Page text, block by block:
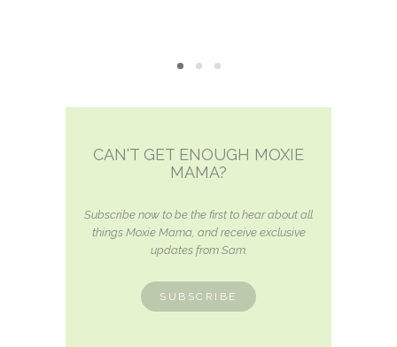
CAN'T GET ENOUGH MOXIE
MAMA?
Subscribe now to be the first to hear about all
things Moxie Mama, and receive exclusive
updates from Sam.
SUBSCRIBE